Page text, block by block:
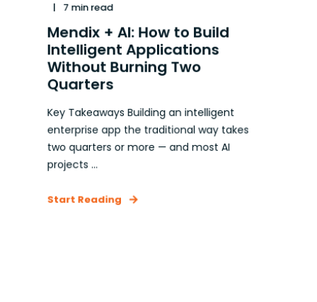
7 min read
Mendix + AI: How to Build
Intelligent Applications
Without Burning Two
Quarters
Key Takeaways Building an intelligent
enterprise app the traditional way takes
two quarters or more — and most AI
projects ...
Start Reading